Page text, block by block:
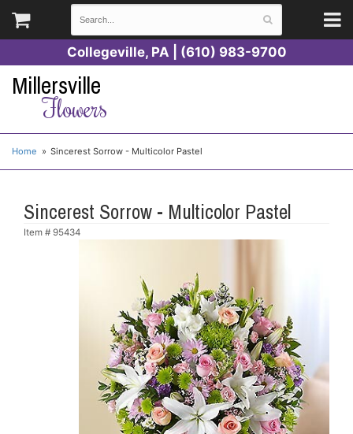
Collegeville, PA | (610) 983-9700
Millersville
Flowers
Home Sincerest Sorrow - Multicolor Pastel
Sincerest Sorrow - Multicolor Pastel
Item # 95434